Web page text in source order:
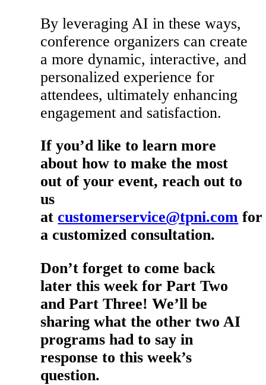
By leveraging AI in these ways,
conference organizers can create
a more dynamic, interactive, and
personalized experience for
attendees, ultimately enhancing
engagement and satisfaction.
If you’d like to learn more
about how to make the most
out of your event, reach out to
us
at customerservice@tpni.com for
a customized consultation.
Don’t forget to come back
later this week for Part Two
and Part Three! We’ll be
sharing what the other two AI
programs had to say in
response to this week’s
question.